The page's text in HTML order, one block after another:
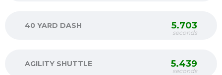
40 YARD DASH 5.703
seconds
AGILITY SHUTTLE 5.439
seconds